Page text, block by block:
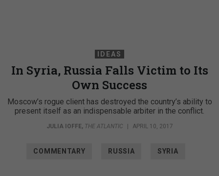
IDEAS
In Syria, Russia Falls Victim to Its
Own Success
Moscow’s rogue client has destroyed the country’s ability to
present itself as an indispensable arbiter in the conflict.
JULIA IOFFE, THE ATLANTIC | APRIL 10, 2017
COMMENTARY RUSSIA SYRIA